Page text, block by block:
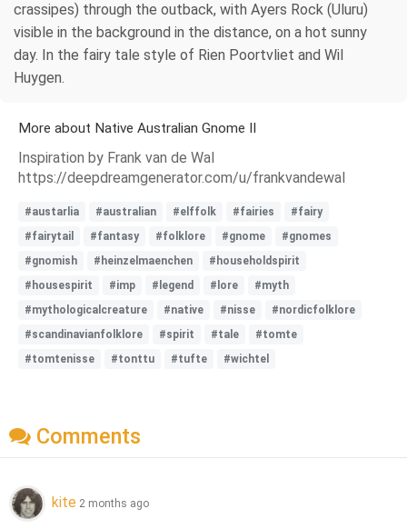
crassipes) through the outback, with Ayers Rock (Uluru)
visible in the background in the distance, on a hot sunny
day. In the fairy tale style of Rien Poortvliet and Wil
Huygen.
More about Native Australian Gnome II
Inspiration by Frank van de Wal
https://deepdreamgenerator.com/u/frankvandewal
#austarlia #australian #elffolk #fairies
#fairy
#fairytail
#fantasy #folklore #gnome
#gnomes
#gnomish
#heinzelmaenchen
#householdspirit
#housespirit
#imp #legend #lore
#myth
#mythologicalcreature
#native #nisse
#nordicfolklore
#scandinavianfolklore
#spirit #tale
#tomte
#tomtenisse
#tonttu #tufte #wichtel
Comments
kite 2 months ago